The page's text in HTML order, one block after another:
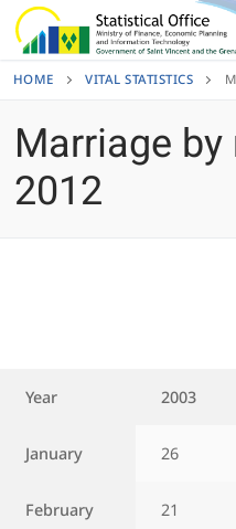
Skip
to
HOME VITAL STATISTICS
Marriage
2012
Year 2003
January 26
February 21